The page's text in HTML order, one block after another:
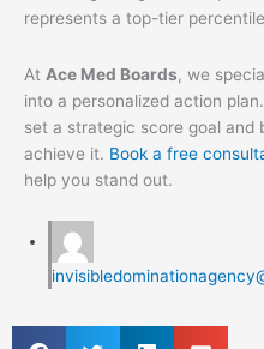
represents a top-tier
At Ace Med Boards, we
into a personalized action
set a strategic score goal and
achieve it. Book a free
help you stand out.